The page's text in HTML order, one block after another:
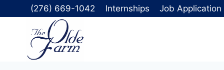
to
(276) 669-1042 Internships Job Application